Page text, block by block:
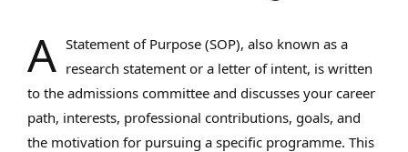
A Statement of Purpose (SOP), also known as a
research statement or a letter of intent, is written
to the admissions committee and discusses your career
path, interests, professional contributions, goals, and
the motivation for pursuing a specific programme. This